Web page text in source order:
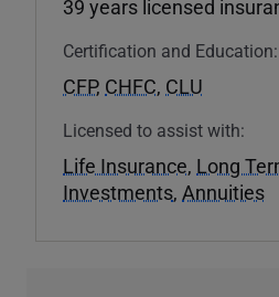
39 years licensed
Certification and Education:
CFP, CHFC, CLU
Licensed to assist with:
Life Insurance, Long
Investments, Annuities